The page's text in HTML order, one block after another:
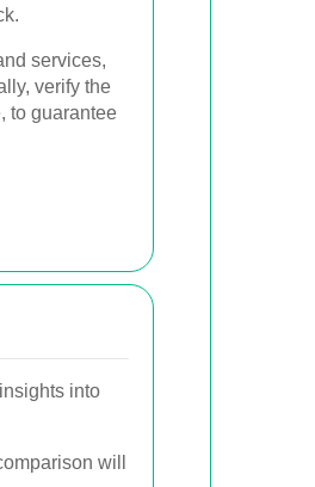
services,
verify the
to guarantee
into
will